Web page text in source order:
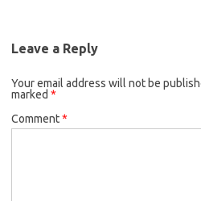
Leave a Reply
Your email address will not be
marked *
Comment*